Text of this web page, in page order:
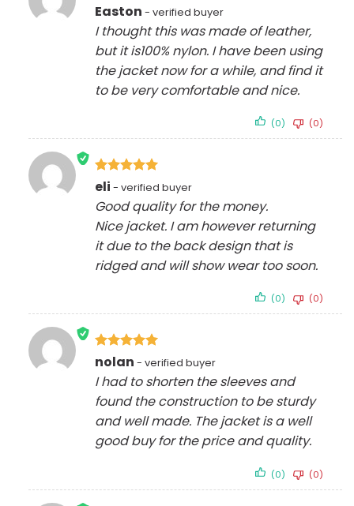
Rated5
Easton
I thought this was made of leather,
but it is100% nylon. I have been using
the jacket now for a while, and find it
to be very comfortable and nice.
(0) (0)
Rated5
eli
Good quality for the money.
Nice jacket. I am however returning
it due to the back design that is
ridged and will show wear too soon.
(0) (0)
Rated5
nolan
I had to shorten the sleeves and
found the construction to be sturdy
and well made. The jacket is a well
good buy for the price and quality.
(0) (0)